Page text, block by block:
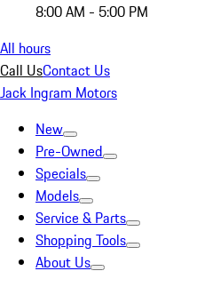
8:00 AM - 5:00 PM
All hours
Call UsContact Us
Jack Ingram Motors
New
Pre-Owned
Specials
Models
Service & Parts
Shopping Tools
About Us